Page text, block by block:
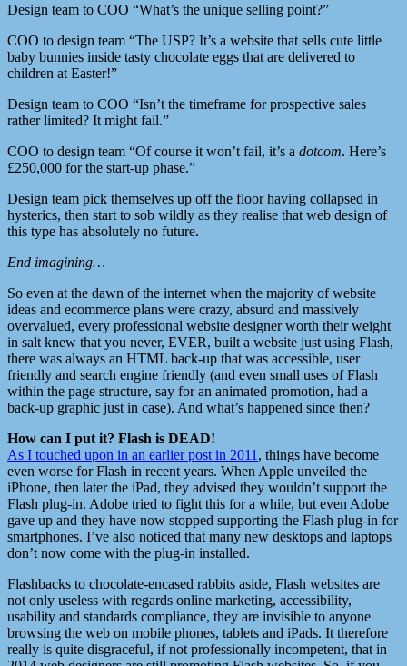
Design team to COO “What’s the unique selling point?”
COO to design team “The USP? It’s a website that sells cute little
baby bunnies inside tasty chocolate eggs that are delivered to
children at Easter!”
Design team to COO “Isn’t the timeframe for prospective sales
rather limited? It might fail.”
COO to design team “Of course it won’t fail, it’s a dotcom. Here’s
£250,000 for the start-up phase.”
Design team pick themselves up off the floor having collapsed in
hysterics, then start to sob wildly as they realise that web design of
this type has absolutely no future.
End imagining…
So even at the dawn of the internet when the majority of website
ideas and ecommerce plans were crazy, absurd and massively
overvalued, every professional website designer worth their weight
in salt knew that you never, EVER, built a website just using Flash,
there was always an HTML back-up that was accessible, user
friendly and search engine friendly (and even small uses of Flash
within the page structure, say for an animated promotion, had a
back-up graphic just in case). And what’s happened since then?
How can I put it? Flash is DEAD!
As I touched upon in an earlier post in 2011 , things have become
even worse for Flash in recent years. When Apple unveiled the
iPhone, then later the iPad, they advised they wouldn’t support the
Flash plug-in. Adobe tried to fight this for a while, but even Adobe
gave up and they have now stopped supporting the Flash plug-in for
smartphones. I’ve also noticed that many new desktops and laptops
don’t now come with the plug-in installed.
Flashbacks to chocolate-encased rabbits aside, Flash websites are
not only useless with regards online marketing, accessibility,
usability and standards compliance, they are invisible to anyone
browsing the web on mobile phones, tablets and iPads. It therefore
really is quite disgraceful, if not professionally incompetent, that in